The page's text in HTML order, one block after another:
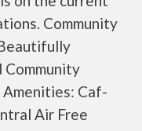
Community
Community
Caf-
Air Free